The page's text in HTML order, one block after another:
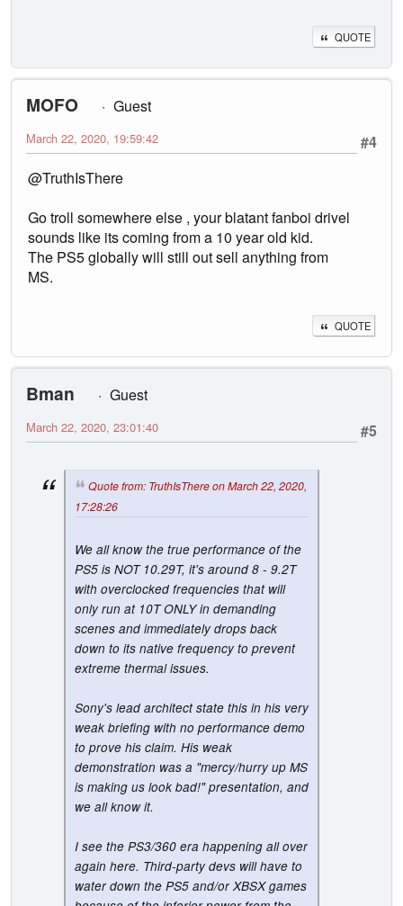
QUOTE
MOFO
Guest
#4
March 22, 2020, 19:59:42
@TruthIsThere
Go troll somewhere else , your blatant fanboi drivel
sounds like its coming from a 10 year old kid.
The PS5 globally will still out sell anything from
MS.
QUOTE
Bman
Guest
#5
March 22, 2020, 23:01:40
Quote from: TruthIsThere on March 22, 2020,
17:28:26
We all know the true performance of the
PS5 is NOT 10.29T, it's around 8 - 9.2T
with overclocked frequencies that will
only run at 10T ONLY in demanding
scenes and immediately drops back
down to its native frequency to prevent
extreme thermal issues.
Sony's lead architect state this in his very
weak briefing with no performance demo
to prove his claim. His weak
demonstration was a "mercy/hurry up MS
is making us look bad!" presentation, and
we all know it.
I see the PS3/360 era happening all over
again here. Third-party devs will have to
water down the PS5 and/or XBSX games